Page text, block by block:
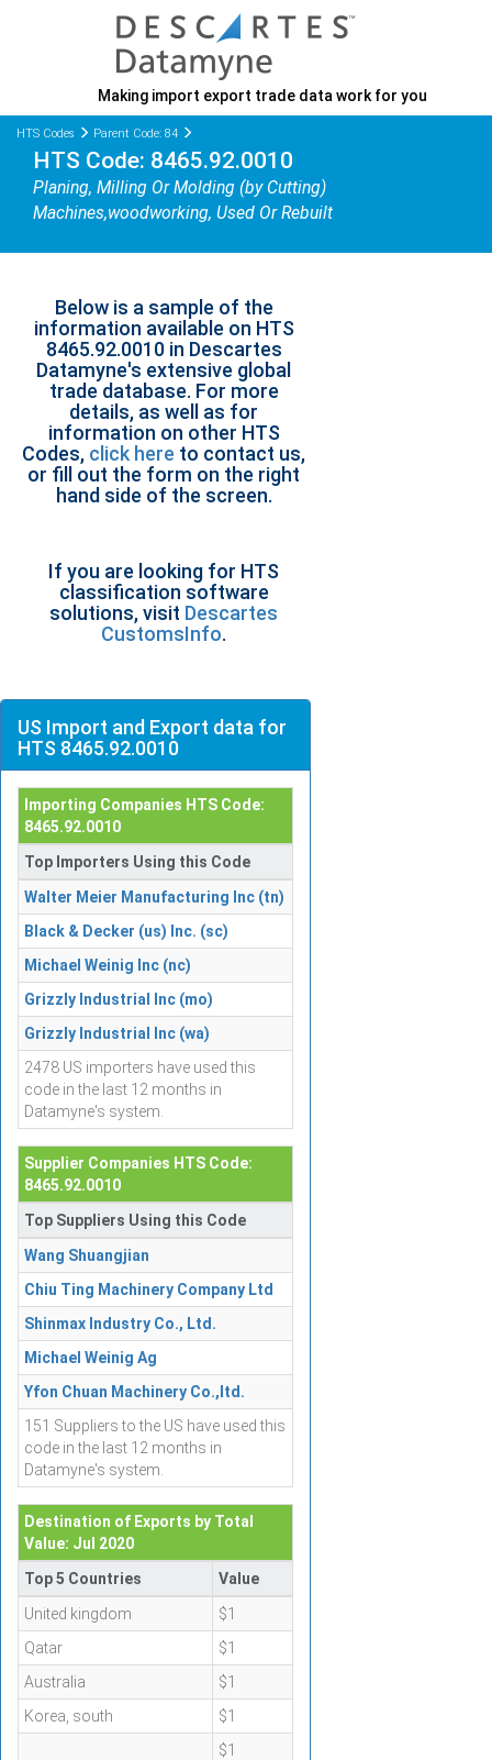
Making import export trade data work for you
HTS Codes Parent Code: 84
HTS Code: 8465.92.0010
Planing, Milling Or Molding (by Cutting)
Machines,woodworking, Used Or Rebuilt
Below is a sample of the
information available on HTS
8465.92.0010 in Descartes
Datamyne's extensive global
trade database. For more
details, as well as for
information on other HTS
Codes, click here to contact us,
or fill out the form on the right
hand side of the screen.
If you are looking for HTS
classification software
solutions, visit Descartes
CustomsInfo.
US Import and Export data for
HTS 8465.92.0010
Importing Companies HTS Code:
8465.92.0010
Top Importers Using this Code
Walter Meier Manufacturing Inc (tn)
Black & Decker (us) Inc. (sc)
Michael Weinig Inc (nc)
Grizzly Industrial Inc (mo)
Grizzly Industrial Inc (wa)
2478 US importers have used this
code in the last 12 months in
Datamyne's system.
Supplier Companies HTS Code:
8465.92.0010
Top Suppliers Using this Code
Wang Shuangjian
Chiu Ting Machinery Company Ltd
Shinmax Industry Co., Ltd.
Michael Weinig Ag
Yfon Chuan Machinery Co.,ltd.
151 Suppliers to the US have used this
code in the last 12 months in
Datamyne's system.
Destination of Exports by Total
Value: Jul 2020
Top 5 Countries
Value
United kingdom
$1
Qatar
$1
Australia
$1
Korea, south
$1
$1